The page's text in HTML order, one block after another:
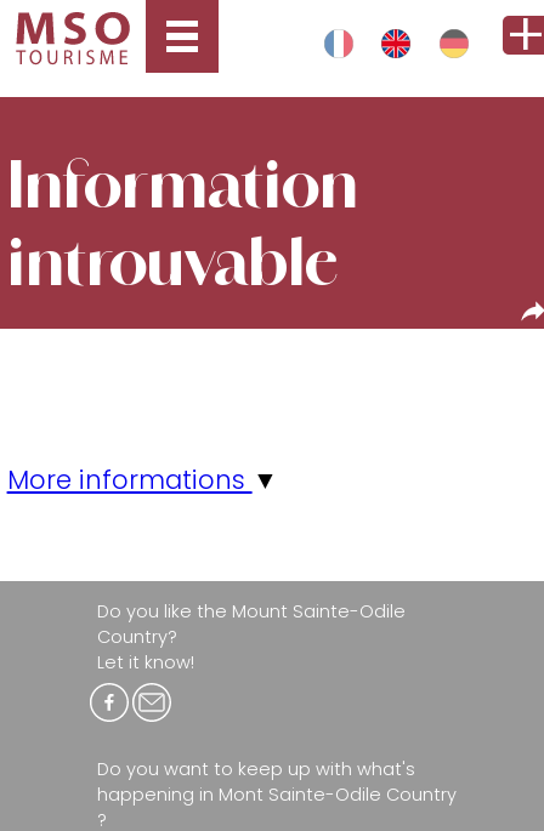
Information
introuvable
More informations ▼
Do you like the Mount Sainte-Odile
Country?
Let it know!
Do you want to keep up with what's
happening in Mont Sainte-Odile Country
?